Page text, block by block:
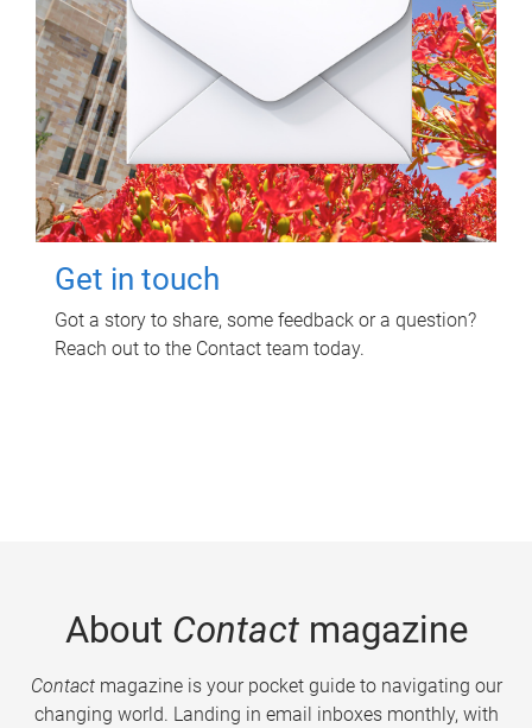
Get in touch
Got a story to share, some feedback or a question?
Reach out to the Contact team today.
About Contactmagazine
Contactmagazine is your pocket guide to navigating our
changing world. Landing in email inboxes monthly, with